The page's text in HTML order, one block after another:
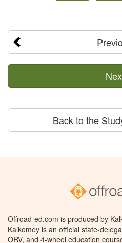
Back to the
Offroad-ed.com is produced by
Kalkomey is an official state-
ORV, and 4-wheel education